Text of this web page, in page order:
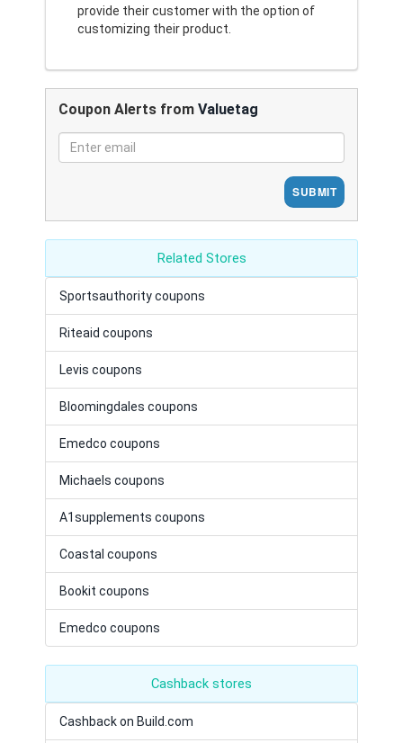
provide their customer with the option of
customizing their product.
Coupon Alerts from Valuetag
SUBMIT
Related Stores
Sportsauthority coupons
Riteaid coupons
Levis coupons
Bloomingdales coupons
Emedco coupons
Michaels coupons
A1supplements coupons
Coastal coupons
Bookit coupons
Emedco coupons
Cashback stores
Cashback on Build.com